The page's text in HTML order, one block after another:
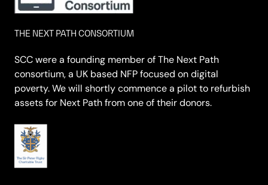
THE NEXT PATH CONSORTIUM
SCC were a founding member of The Next Path
consortium, a UK based NFP focused on digital
poverty. We will shortly commence a pilot to refurbish
assets for Next Path from one of their donors.